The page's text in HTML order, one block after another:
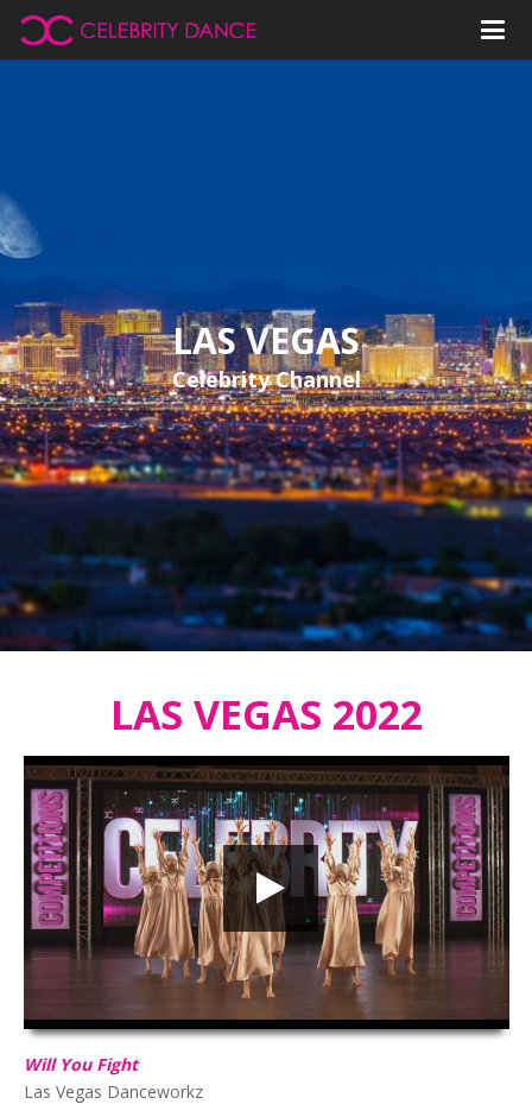
LAS VEGAS
Celebrity Channel
LAS VEGAS 2022
Will You Fight
Will You Fight
Las Vegas Danceworkz